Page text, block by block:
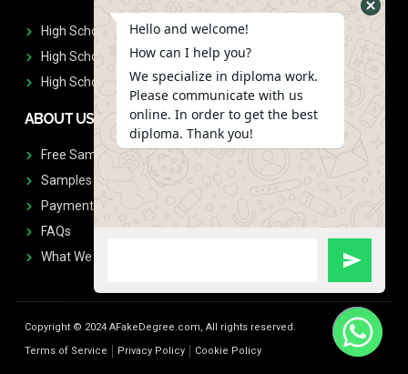
High School Diplomas
High School Transcript
High School Diplomas & Transcript
ABOUT US
Free Sample Request
Samples
Payment
FAQs
What We Don't Print
Copyright © 2024 AFakeDegree.com, All rights reserved.
Terms of Service
Privacy Policy Cookie Policy
Hello and welcome!
How can I help you?
We specialize in diploma work.
Please communicate with us
online. In order to get the best
diploma. Thank you!